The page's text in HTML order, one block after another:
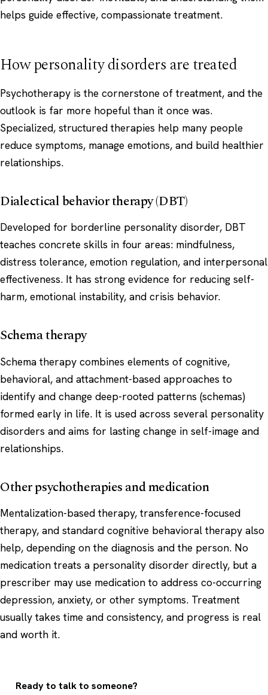
helps guide effective, compassionate treatment.
How personality disorders are treated
Psychotherapy is the cornerstone of treatment, and the
outlook is far more hopeful than it once was.
Specialized, structured therapies help many people
reduce symptoms, manage emotions, and build healthier
relationships.
Dialectical behavior therapy (DBT)
Developed for borderline personality disorder, DBT
teaches concrete skills in four areas: mindfulness,
distress tolerance, emotion regulation, and interpersonal
effectiveness. It has strong evidence for reducing self-
harm, emotional instability, and crisis behavior.
Schema therapy
Schema therapy combines elements of cognitive,
behavioral, and attachment-based approaches to
identify and change deep-rooted patterns (schemas)
formed early in life. It is used across several personality
disorders and aims for lasting change in self-image and
relationships.
Other psychotherapies and medication
Mentalization-based therapy, transference-focused
therapy, and standard cognitive behavioral therapy also
help, depending on the diagnosis and the person. No
medication treats a personality disorder directly, but a
prescriber may use medication to address co-occurring
depression, anxiety, or other symptoms. Treatment
usually takes time and consistency, and progress is real
and worth it.
Ready to talk to someone?